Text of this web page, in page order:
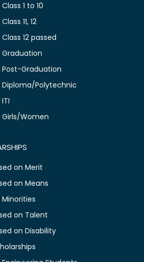
1 to 10
11, 12
12 passed
Graduation
Post-Graduation
Diploma/Polytechnic
Girls/Women
on Merit
on Means
on Talent
on Disability